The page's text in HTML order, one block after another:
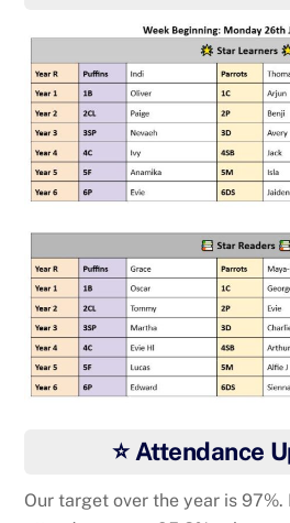
⭐ Attendance
Our target over the year is 97%.